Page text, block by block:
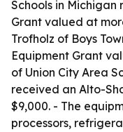
Schools in
Grant valued at
Trofholz of Boys
Equipment Grant
of Union City Area
received an Alto-
$9,000. - The
processors,